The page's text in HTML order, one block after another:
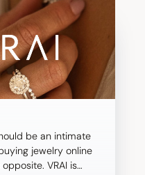
be an intimate
jewelry online
VRAI is